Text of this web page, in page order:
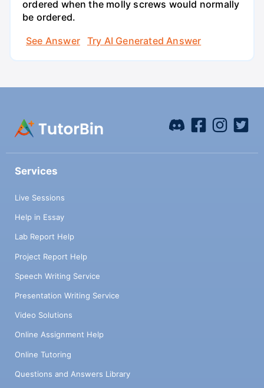
ordered when the molly screws would normally
be ordered.
See Answer
Try AI Generated Answer
Services
Live Sessions
Help in Essay
Lab Report Help
Project Report Help
Speech Writing Service
Presentation Writing Service
Video Solutions
Online Assignment Help
Online Tutoring
Questions and Answers Library